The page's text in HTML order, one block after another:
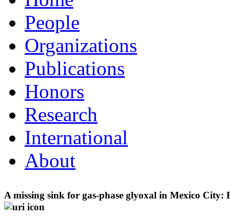
People
Organizations
Publications
Honors
Research
International
About
A missing sink for gas-phase glyoxal in Mexico